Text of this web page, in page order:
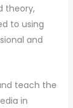
theory,
to using
and
teach the
in